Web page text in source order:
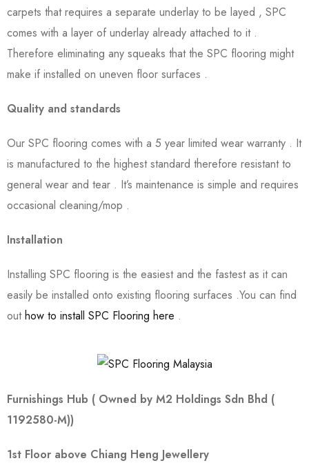
carpets that requires a separate underlay to be layed , SPC
comes with a layer of underlay already attached to it .
Therefore eliminating any squeaks that the SPC flooring might
make if installed on uneven floor surfaces .
Quality and standards
Our SPC flooring comes with a 5 year limited wear warranty . It
is manufactured to the highest standard therefore resistant to
general wear and tear . It’s maintenance is simple and requires
occasional cleaning/mop .
Installation
Installing SPC flooring is the easiest and the fastest as it can
easily be installed onto existing flooring surfaces .You can find
outhow to install SPC Flooring here .
Furnishings Hub ( Owned by M2 Holdings Sdn Bhd (
1192580-M))
1st Floor above Chiang Heng Jewellery